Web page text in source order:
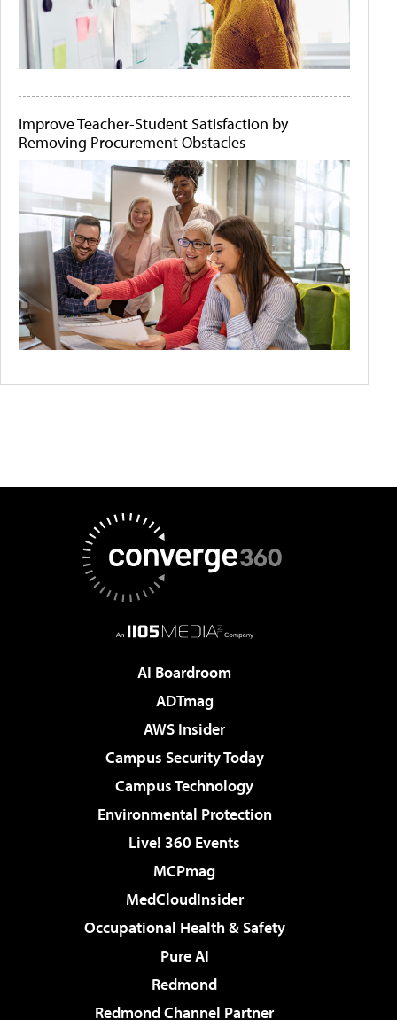
Improve Teacher-Student Satisfaction by
Removing Procurement Obstacles
AI Boardroom
ADTmag
AWS Insider
Campus Security Today
Campus Technology
Environmental Protection
Live! 360 Events
MCPmag
MedCloudInsider
Occupational Health & Safety
Pure AI
Redmond
Redmond Channel Partner